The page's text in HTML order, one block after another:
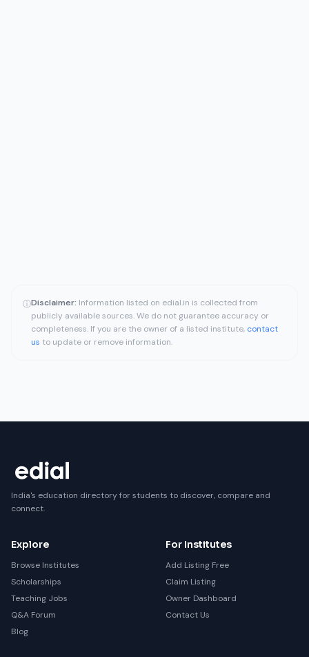
ⓘDisclaimer: Information listed on edial.in is collected from
publicly available sources. We do not guarantee accuracy or
completeness. If you are the owner of a listed institute, contact
us to update or remove information.
India's education directory for students to discover, compare and
connect.
Explore
Browse Institutes
Scholarships
Teaching Jobs
Q&A Forum
Blog
For Institutes
Add Listing Free
Claim Listing
Owner Dashboard
Contact Us